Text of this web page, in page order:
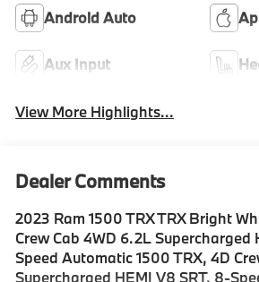
Android Auto
Aux Input
View More Highlights...
Dealer Comments
2023 Ram 1500 TRX TRX Bright
Crew Cab 4WD 6.2L Supercharged
Speed Automatic 1500 TRX, 4D
Supercharged HEMI V8 SRT, 8-